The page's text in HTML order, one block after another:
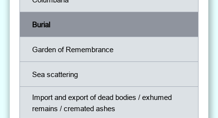
Import and export of dead bodies / exhumed
remains / cremated ashes
Sea scattering
Garden of Remembrance
Burial